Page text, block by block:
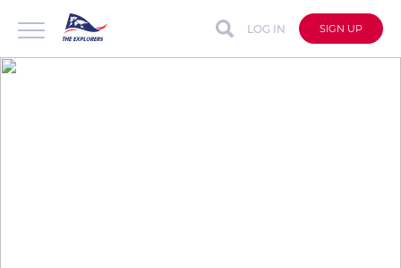
LOG IN SIGN UP